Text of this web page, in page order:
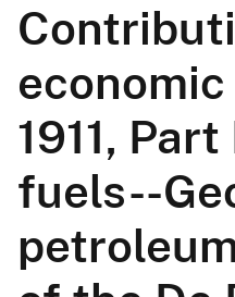
1911,
fuels--